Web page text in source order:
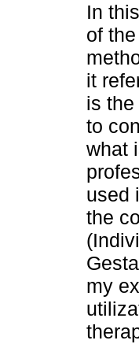
In
of
it
is
to
what
used
the
my